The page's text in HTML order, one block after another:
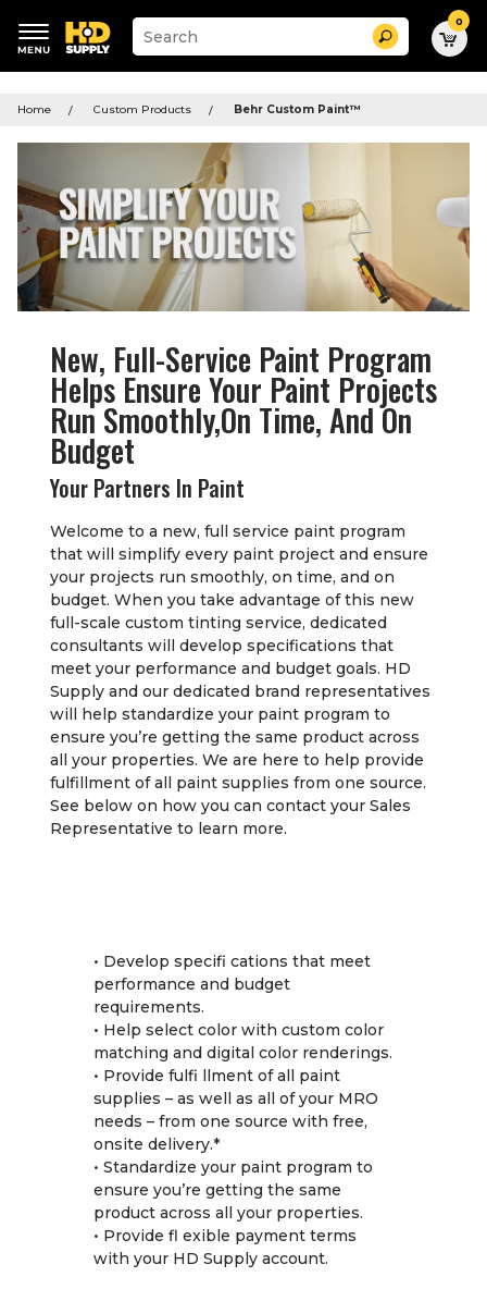
menu
Suggested
site
search
menu
Search 0
Home Custom Products Behr Custom Paint™
New, Full-Service Paint Program
Helps Ensure Your Paint Projects
Run Smoothly,On Time, And On
Budget
Your Partners In Paint
Welcome to a new, full service paint program
that will simplify every paint project and ensure
your projects run smoothly, on time, and on
budget. When you take advantage of this new
full-scale custom tinting service, dedicated
consultants will develop specifications that
meet your performance and budget goals. HD
Supply and our dedicated brand representatives
will help standardize your paint program to
ensure you’re getting the same product across
all your properties. We are here to help provide
fulfillment of all paint supplies from one source.
See below on how you can contact your Sales
Representative to learn more.
• Develop specifi cations that meet
performance and budget
requirements.
• Help select color with custom color
matching and digital color renderings.
• Provide fulfi llment of all paint
supplies – as well as all of your MRO
needs – from one source with free,
onsite delivery.*
• Standardize your paint program to
ensure you’re getting the same
product across all your properties.
• Provide fl exible payment terms
with your HD Supply account.